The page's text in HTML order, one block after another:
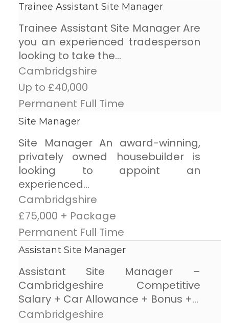
Trainee Assistant Site Manager
Trainee Assistant Site Manager Are
you an experienced tradesperson
looking to take the...
Cambridgshire
Up to £40,000
Permanent Full Time
Site Manager
Site Manager An award-winning,
privately owned housebuilder is
looking to appoint an
experienced...
Cambridgshire
£75,000 + Package
Permanent Full Time
Assistant Site Manager
Assistant Site Manager –
Cambridgeshire Competitive
Salary + Car Allowance + Bonus +...
Cambridgeshire